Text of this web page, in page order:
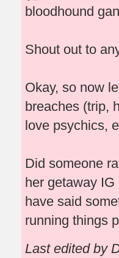
bloodhound
Shout out to
Okay, so now
breaches (trip,
love psychics,
Did someone
her getaway
have said
running things
Last edited by